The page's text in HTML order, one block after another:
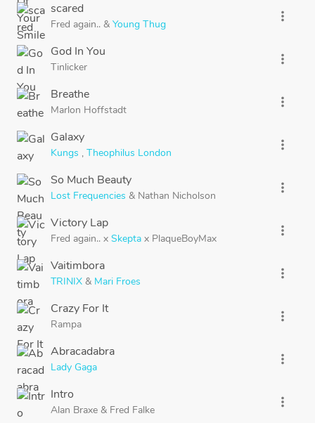
scared
Fred again.. & Young Thug
more_vert
God In You
Tinlicker
more_vert
Breathe
Marlon Hoffstadt
more_vert
Galaxy
Kungs , Theophilus London
more_vert
So Much Beauty
Lost Frequencies & Nathan Nicholson
more_vert
Victory Lap
Fred again.. x Skepta x PlaqueBoyMax
more_vert
Vaitimbora
TRINIX & Mari Froes
more_vert
Crazy For It
Rampa
more_vert
Abracadabra
Lady Gaga
more_vert
Intro
Alan Braxe & Fred Falke
more_vert